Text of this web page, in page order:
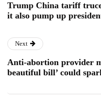
Trump China tariff
it also pump up
Next
Anti-abortion provider
beautiful bill’ could